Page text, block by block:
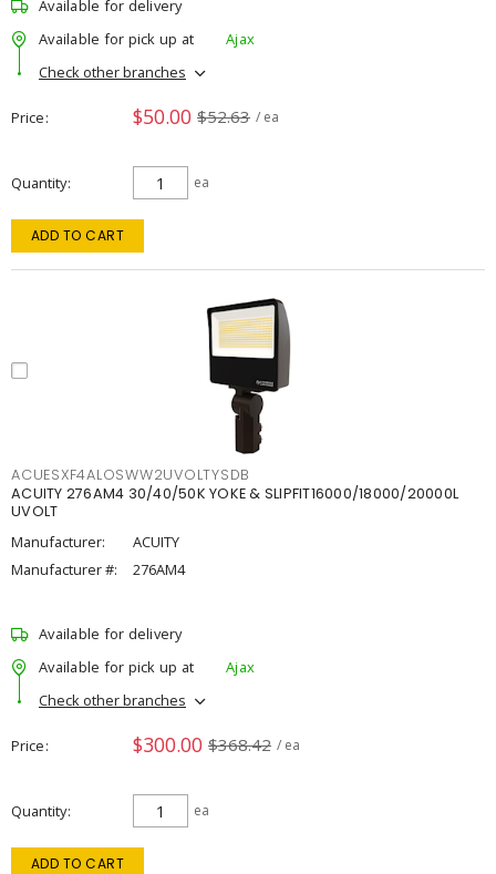
Available for delivery
Available for pick up at
Ajax
Check other branches
Price $50.00 $52.63 / ea
Quantity ea
ADD TO CART
ACUESXF4ALOSWW2UVOLTYSDB
ACUITY 276AM4 30/40/50K YOKE & SLIPFIT16000/18000/20000L
UVOLT
Manufacturer:
ACUITY
Manufacturer #:
276AM4
Available for delivery
Available for pick up at
Ajax
Check other branches
Price $300.00 $368.42 / ea
Quantity ea
ADD TO CART